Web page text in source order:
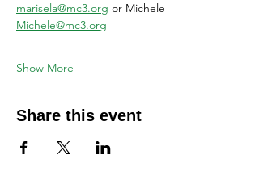
marisela@mc3.org or Michele
Michele@mc3.org
Show More
Share this event